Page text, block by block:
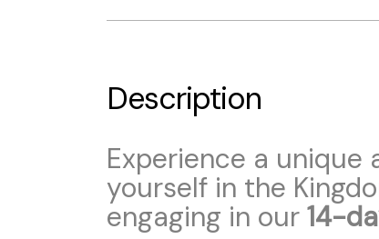
Description
Experience a
yourself in the
engaging in our 14-